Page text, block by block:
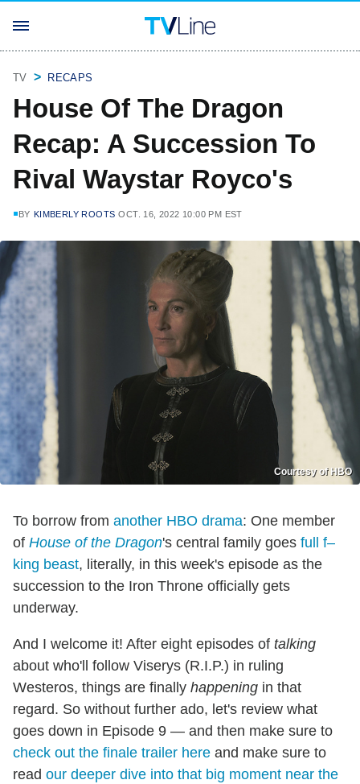
TV RECAPS
House Of The Dragon
Recap: A Succession To
Rival Waystar Royco's
BY KIMBERLY ROOTS OCT. 16, 2022 10:00 PM EST
Courtesy of HBO
To borrow from another HBO drama: One member
of House of the Dragon's central family goes full f–
king beast, literally, in this week's episode as the
succession to the Iron Throne officially gets
underway.
And I welcome it! After eight episodes of talking
about who'll follow Viserys (R.I.P.) in ruling
Westeros, things are finally happening in that
regard. So without further ado, let's review what
goes down in Episode 9 — and then make sure to
check out the finale trailer here and make sure to
read our deeper dive into that big moment near the